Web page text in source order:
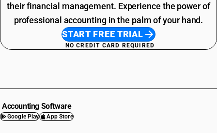
their financial management. Experience the power of
professional accounting in the palm of your hand.
START FREE TRIAL
NO CREDIT CARD REQUIRED
Accounting Software
Google Play App Store